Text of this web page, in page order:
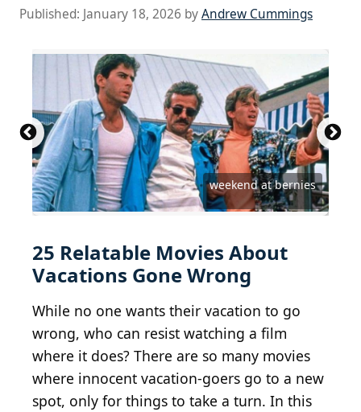
Published: January 18, 2026 byAndrew Cummings
weekend at bernies
Courtesy of Columbia Pictures
Courtesy of Twentieth Century Fox
Courtesy of Columbia Pictures
Courtesy of Warner Bros.
Courtesy of Warner Bros.
Courtesy of Anchor Bay Entertainment
Courtesy of A24
Courtesy of Warner Bros.
Courtesy of Warner Bros.
Courtesy of Warner Bros.
Courtesy of Warner Bros.
Courtesy of Lionsgate
Courtesy of Magnet Releasing
Courtesy of Rogue Pictures
Courtesy of Universal Pictures
Courtesy of InterCom
Courtesy of Twentieth Century Fox
courtesy of DreamWorks Distribution
Courtesy of Universal Pictures
Courtesy of Universal Pictures
Courtesy of Paramount Pictures
Courtesy of Paramount Pictures
Courtesy of Universal Pictures
Courtesy of A Contracorriente Films
Courtesy of Screen Gems
25 Relatable Movies About
Vacations Gone Wrong
While no one wants their vacation to go
wrong, who can resist watching a film
where it does? There are so many movies
where innocent vacation-goers go to a new
spot, only for things to take a turn. In this